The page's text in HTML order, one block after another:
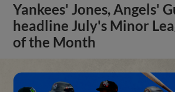
Yankees' Jones, Angels'
headline July's Minor
of the Month